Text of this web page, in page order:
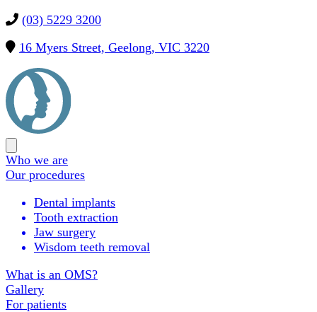
(03) 5229 3200
16 Myers Street, Geelong, VIC 3220
Precision
OMS
main
menu
Who we are
Our procedures
Dental implants
Tooth extraction
Jaw surgery
Wisdom teeth removal
What is an OMS?
Gallery
For patients